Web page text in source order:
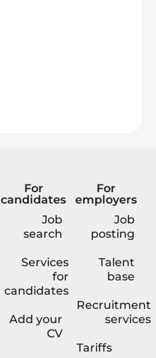
For
candidates
Job
search
Services
for
candidates
Add your
CV
For
employers
Job
posting
Talent
base
Recruitment
services
Tariffs